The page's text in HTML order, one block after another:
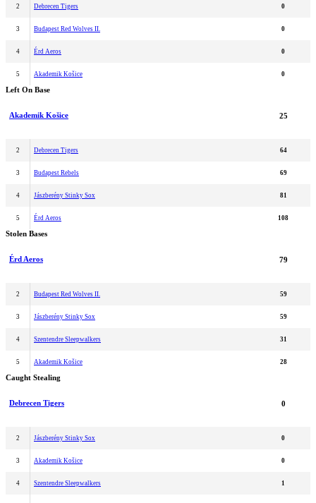
2 Debrecen Tigers 0
3 Budapest Red Wolves II. 0
4 Érd Aeros 0
5 Akademik Košice 0
Left On Base
Akademik Košice 25
2 Debrecen Tigers 64
3 Budapest Rebels 69
4 Jászberény Stinky Sox 81
5 Érd Aeros 108
Stolen Bases
Érd Aeros 79
2 Budapest Red Wolves II. 59
3 Jászberény Stinky Sox 59
4 Szentendre Sleepwalkers 31
5 Akademik Košice 28
Caught Stealing
Debrecen Tigers 0
2 Jászberény Stinky Sox 0
3 Akademik Košice 0
4 Szentendre Sleepwalkers 1